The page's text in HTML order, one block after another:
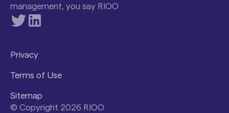
management, you say RIOO
Privacy
Terms of Use
Sitemap
© Copyright 2026 RIOO